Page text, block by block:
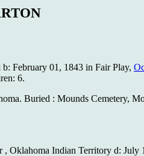
February 01, 1843 in Fair Play,
6.
Buried : Mounds Cemetery,
Oklahoma Indian Territory d: July